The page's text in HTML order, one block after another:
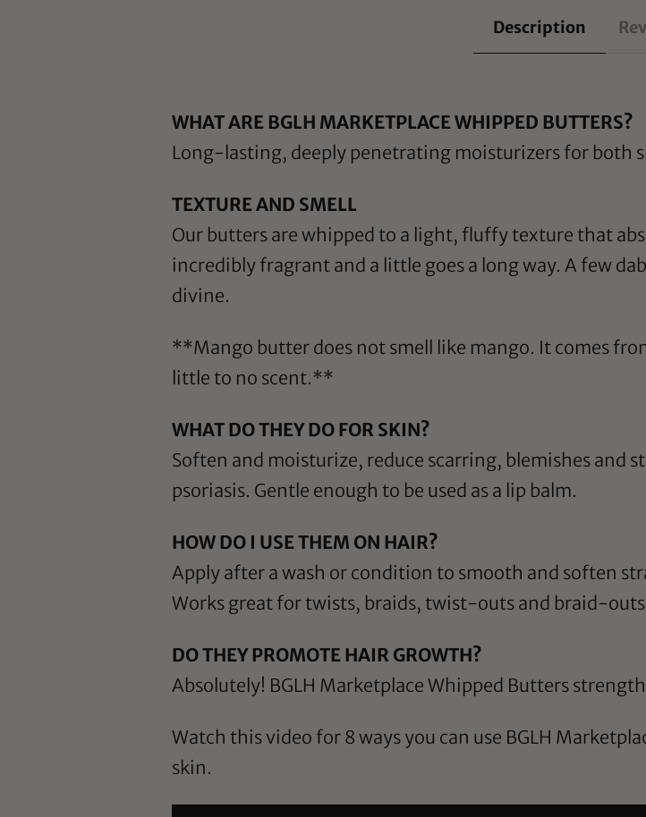
Description
WHAT ARE BGLH MARKETPLACE WHIPPED BUTTERS?
Long-lasting, deeply penetrating moisturizers for both
TEXTURE AND SMELL
Our butters are whipped to a light, fluffy texture that
incredibly fragrant and a little goes a long way. A few
divine.
**Mango butter does not smell like mango. It comes
little to no scent.**
WHAT DO THEY DO FOR SKIN?
Soften and moisturize, reduce scarring, blemishes and
psoriasis. Gentle enough to be used as a lip balm.
HOW DO I USE THEM ON HAIR?
Apply after a wash or condition to smooth and soften
Works great for twists, braids, twist-outs and braid-
DO THEY PROMOTE HAIR GROWTH?
Absolutely! BGLH Marketplace Whipped Butters
Watch this video for 8 ways you can use BGLH
skin.